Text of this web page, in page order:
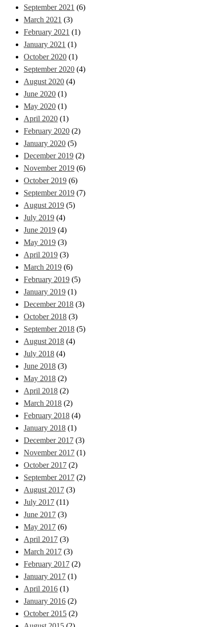
September 2021 (6)
March 2021 (3)
February 2021 (1)
January 2021 (1)
October 2020 (1)
September 2020 (4)
August 2020 (4)
June 2020 (1)
May 2020 (1)
April 2020 (1)
February 2020 (2)
January 2020 (5)
December 2019 (2)
November 2019 (6)
October 2019 (6)
September 2019 (7)
August 2019 (5)
July 2019 (4)
June 2019 (4)
May 2019 (3)
April 2019 (3)
March 2019 (6)
February 2019 (5)
January 2019 (1)
December 2018 (3)
October 2018 (3)
September 2018 (5)
August 2018 (4)
July 2018 (4)
June 2018 (3)
May 2018 (2)
April 2018 (2)
March 2018 (2)
February 2018 (4)
January 2018 (1)
December 2017 (3)
November 2017 (1)
October 2017 (2)
September 2017 (2)
August 2017 (3)
July 2017 (11)
June 2017 (3)
May 2017 (6)
April 2017 (3)
March 2017 (3)
February 2017 (2)
January 2017 (1)
April 2016 (1)
January 2016 (2)
October 2015 (2)